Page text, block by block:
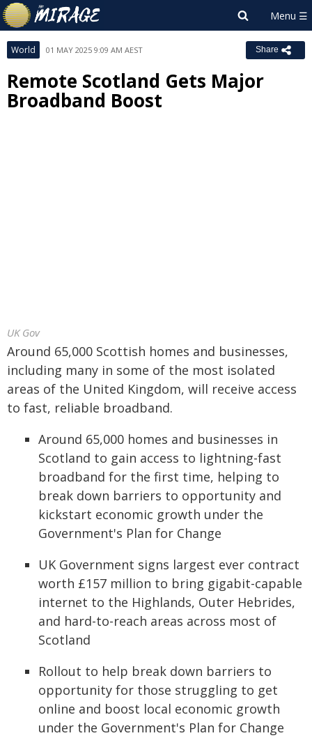
World 01 MAY 2025 9:09 AM AEST Share
Remote Scotland Gets Major
Broadband Boost
UK Gov
Around 65,000 Scottish homes and businesses,
including many in some of the most isolated
areas of the United Kingdom, will receive access
to fast, reliable broadband.
Around 65,000 homes and businesses in
Scotland to gain access to lightning-fast
broadband for the first time, helping to
break down barriers to opportunity and
kickstart economic growth under the
Government's Plan for Change
UK Government signs largest ever contract
worth £157 million to bring gigabit-capable
internet to the Highlands, Outer Hebrides,
and hard-to-reach areas across most of
Scotland
Rollout to help break down barriers to
opportunity for those struggling to get
online and boost local economic growth
under the Government's Plan for Change